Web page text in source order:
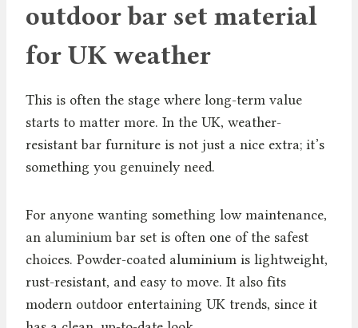
outdoor bar set material
for UK weather
This is often the stage where long-term value
starts to matter more. In the UK, weather-
resistant bar furniture is not just a nice extra; it’s
something you genuinely need.
For anyone wanting something low maintenance,
an aluminium bar set is often one of the safest
choices. Powder-coated aluminium is lightweight,
rust-resistant, and easy to move. It also fits
modern outdoor entertaining UK trends, since it